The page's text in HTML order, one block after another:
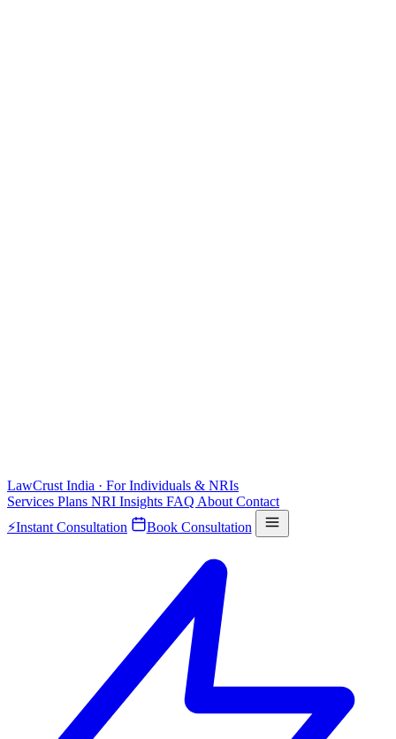
LawCrust India · For Individuals & NRIs
Services Plans NRI Insights FAQ About Contact
⚡Instant Consultation Book Consultation